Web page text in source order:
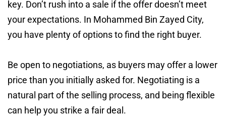
key. Don’t rush into a sale if the offer doesn’t meet
your expectations. In Mohammed Bin Zayed City,
you have plenty of options to find the right buyer.
Be open to negotiations, as buyers may offer a lower
price than you initially asked for. Negotiating is a
natural part of the selling process, and being flexible
can help you strike a fair deal.